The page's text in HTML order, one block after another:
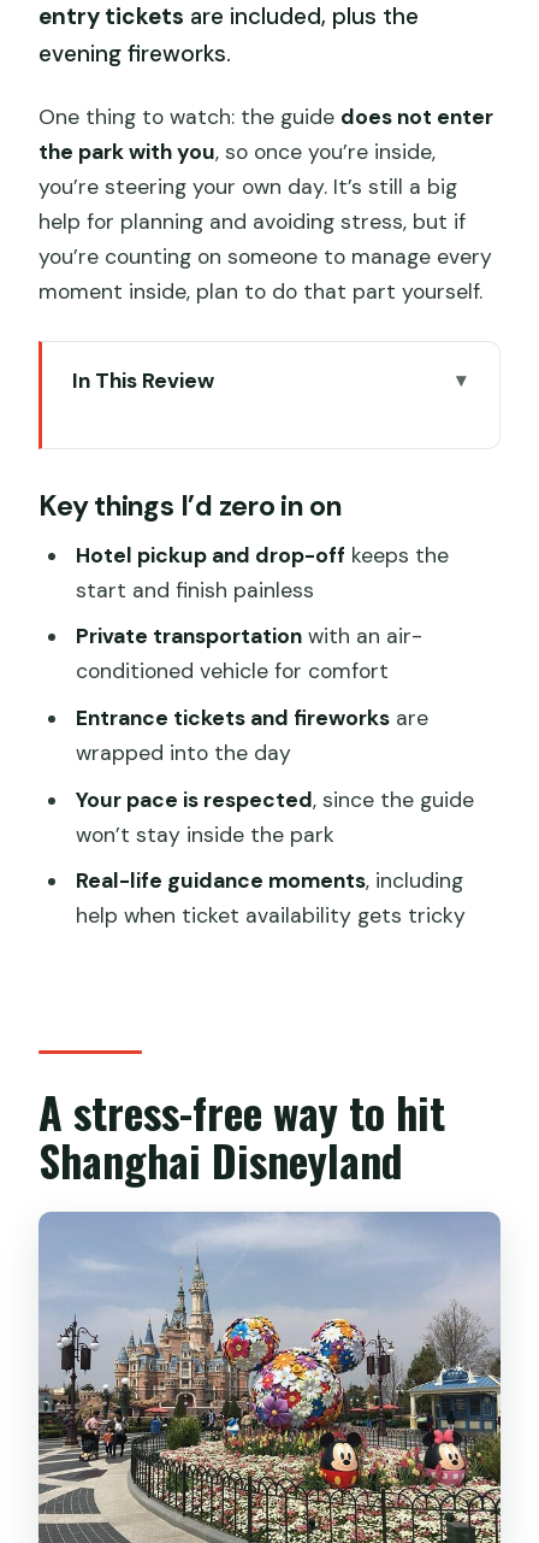
entry tickets are included, plus the
evening fireworks.
One thing to watch: the guide does not enter
the park with you, so once you’re inside,
you’re steering your own day. It’s still a big
help for planning and avoiding stress, but if
you’re counting on someone to manage every
moment inside, plan to do that part yourself.
In This Review
Disneyland
How the private guide works (and
where they stop)
What a full-day park plan feels like
(timing and pacing)
Transportation comfort: the real hidden
value
Fireworks night: how to protect that
last highlight
Tickets and getting in without drama
Price and value: is $272.61 worth it?
smoother
Should you book this Shanghai
Disneyland tour?
Key things I’d zero in on
Hotel pickup and drop-off keeps the
start and finish painless
Private transportationwith an air-
conditioned vehicle for comfort
Entrance tickets and fireworksare
wrapped into the day
Your pace is respected, since the guide
won’t stay inside the park
Real-life guidance moments, including
help when ticket availability gets tricky
A stress-free way to hit
Shanghai Disneyland